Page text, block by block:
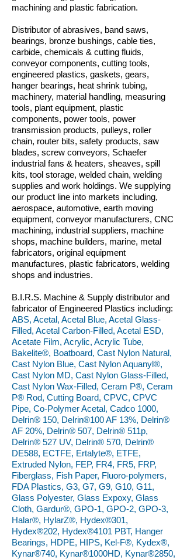
machining and plastic fabrication.
Distributor of abrasives, band saws,
bearings, bronze bushings, cable ties,
carbide, chemicals & cutting fluids,
conveyor components, cutting tools,
engineered plastics, gaskets, gears,
hanger bearings, heat shrink tubing,
machinery, material handling, measuring
tools, plant equipment, plastic
components, power tools, power
transmission products, pulleys, roller
chain, router bits, safety products, saw
blades, screw conveyors, Schaefer
industrial fans & heaters, sheaves, spill
kits, tool storage, welded chain, welding
supplies and work holdings. We supplying
our product line into markets including,
aerospace, automotive, earth moving
equipment, conveyor manufacturers, CNC
machining, industrial suppliers, machine
shops, machine builders, marine, metal
fabricators, original equipment
manufactures, plastic fabricators, welding
shops and industries.
B.I.R.S. Machine & Supply distributor and
fabricator of Engineered Plastics including:
ABS, Acetal, Acetal Blue, Acetal Glass-
Filled, Acetal Carbon-Filled, Acetal ESD,
Acetate Film, Acrylic, Acrylic Tube,
Bakelite®, Boatboard, Cast Nylon Natural,
Cast Nylon Blue, Cast Nylon Aquanyl®,
Cast Nylon MD, Cast Nylon Glass-Filled,
Cast Nylon Wax-Filled, Ceram P®, Ceram
P® Rod, Cutting Board, CPVC, CPVC
Pipe, Co-Polymer Acetal, Cadco 1000,
Delrin® 150, Delrin®100 AF 13%, Delrin®
AF 20%, Delrin® 507, Delrin® 511p,
Delrin® 527 UV, Delrin® 570, Delrin®
DE588, ECTFE, Ertalyte®, ETFE,
Extruded Nylon, FEP, FR4, FR5, FRP,
Fiberglass, Fish Paper, Fluoro-polymers,
FDA Plastics, G3, G7, G9, G10, G11,
Glass Polyester, Glass Expoxy, Glass
Cloth, Gardur®, GPO-1, GPO-2, GPO-3,
Halar®, HylarZ®, Hydex®301,
Hydex®202, Hydex®4101 PBT, Hanger
Bearings, HDPE, HIPS, Kel-F®, Kydex®,
Kynar®740, Kynar®1000HD, Kynar®2850,